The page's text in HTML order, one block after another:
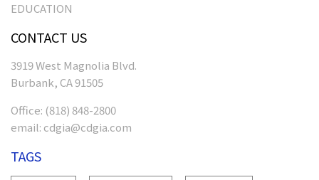
EDUCATION
CONTACT US
3919 West Magnolia Blvd.
Burbank, CA 91505
Office: (818) 848-2800
email: cdgia@cdgia.com
TAGS